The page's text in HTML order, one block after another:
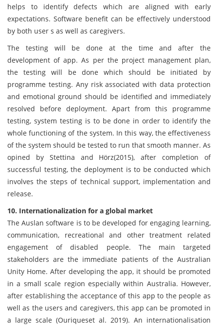
helps to identify defects which are aligned with early
expectations. Software benefit can be effectively understood
by both user s as well as caregivers.
The testing will be done at the time and after the
development of app. As per the project management plan,
the testing will be done which should be initiated by
programme testing. Any risk associated with data protection
and emotional ground should be identified and immediately
resolved before deployment. Apart from this programme
testing, system testing is to be done in order to identify the
whole functioning of the system. In this way, the effectiveness
of the system should be tested to run that smooth manner. As
opined by Stettina and Hörz(2015), after completion of
successful testing, the deployment is to be conducted which
involves the steps of technical support, implementation and
release.
10. Internationalization for a global market
The Auslan software is to be developed for engaging learning,
communication, recreational and other treatment related
engagement of disabled people. The main targeted
stakeholders are the immediate patients of the Australian
Unity Home. After developing the app, it should be promoted
in a small scale region especially within Australia. However,
after establishing the acceptance of this app to the people as
well as the users and caregivers, this app can be promoted in
a large scale (Ouriqueset al. 2019). An internationalisation